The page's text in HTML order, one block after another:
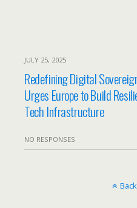
JULY 25, 2025
Redefining Digital
Urges Europe to Build
Tech Infrastructure
NO RESPONSES